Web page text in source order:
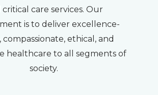
critical care services. Our
is to deliver excellence-
compassionate, ethical, and
healthcare to all segments of
society.